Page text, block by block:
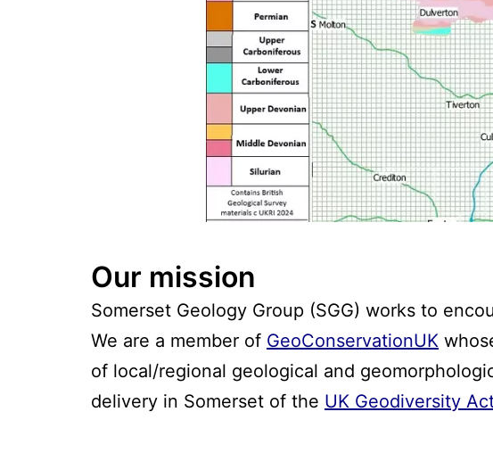
Our mission
Somerset Geology Group (SGG) works to
We are a member of GeoConservationUK
of local/regional geological and
delivery in Somerset of the UK Geodiversity